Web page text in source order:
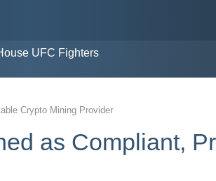
UFC Fighters
Crypto Mining Provider
as Compliant,